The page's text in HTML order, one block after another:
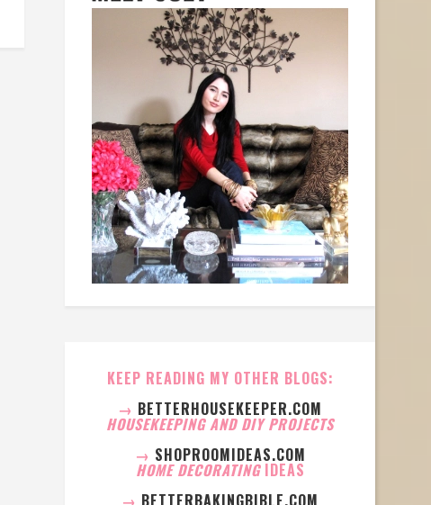
KEEP READING MY OTHER BLOGS:
→ BETTERHOUSEKEEPER.COM
HOUSEKEEPING AND DIY PROJECTS
→ SHOPROOMIDEAS.COM
HOME DECORATING IDEAS
→ BETTERBAKINGBIBLE.COM